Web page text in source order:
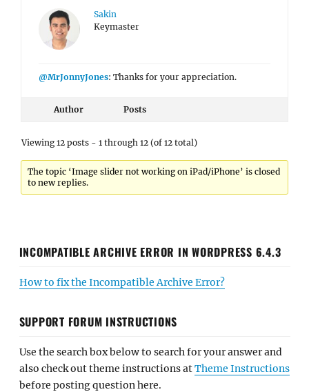
Sakin
Keymaster
@MrJonnyJones: Thanks for your appreciation.
Author Posts
Viewing 12 posts - 1 through 12 (of 12 total)
The topic ‘Image slider not working on iPad/iPhone’ is closed
to new replies.
INCOMPATIBLE ARCHIVE ERROR IN WORDPRESS 6.4.3
How to fix the Incompatible Archive Error?
SUPPORT FORUM INSTRUCTIONS
Use the search box below to search for your answer and
also check out theme instructions atTheme Instructions
before posting question here.